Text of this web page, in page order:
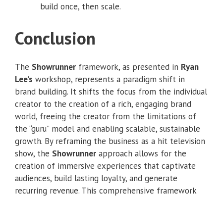
build once, then scale.
Conclusion
The Showrunner framework, as presented in Ryan
Lee’s workshop, represents a paradigm shift in
brand building. It shifts the focus from the individual
creator to the creation of a rich, engaging brand
world, freeing the creator from the limitations of
the “guru” model and enabling scalable, sustainable
growth. By reframing the business as a hit television
show, the Showrunner approach allows for the
creation of immersive experiences that captivate
audiences, build lasting loyalty, and generate
recurring revenue. This comprehensive framework